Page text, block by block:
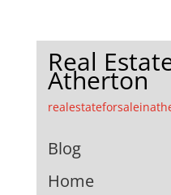
Real
Atherton
Blog
Home